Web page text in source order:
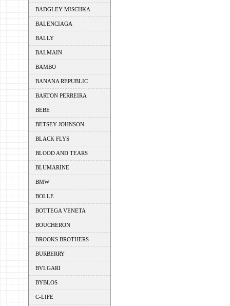
BADGLEY MISCHKA
BALENCIAGA
BALLY
BALMAIN
BAMBO
BANANA REPUBLIC
BARTON PERREIRA
BEBE
BETSEY JOHNSON
BLACK FLYS
BLOOD AND TEARS
BLUMARINE
BMW
BOLLE
BOTTEGA VENETA
BOUCHERON
BROOKS BROTHERS
BURBERRY
BVLGARI
BYBLOS
C-LIFE